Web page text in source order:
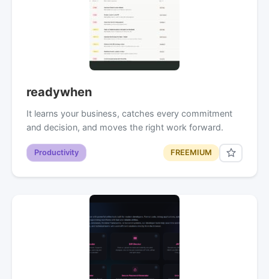
readywhen
It learns your business, catches every commitment
and decision, and moves the right work forward.
Productivity FREEMIUM